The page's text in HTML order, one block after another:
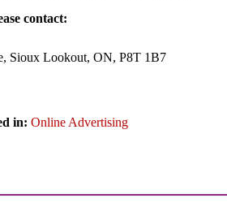
contact:
Sioux Lookout, ON, P8T 1B7
in: Online Advertising